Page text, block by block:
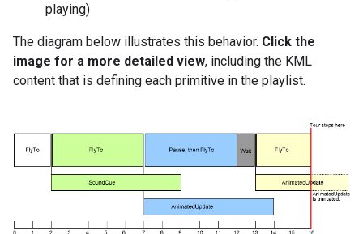
playing)
The diagram below illustrates this behavior. Click the
image for a more detailed view, including the KML
content that is defining each primitive in the playlist.